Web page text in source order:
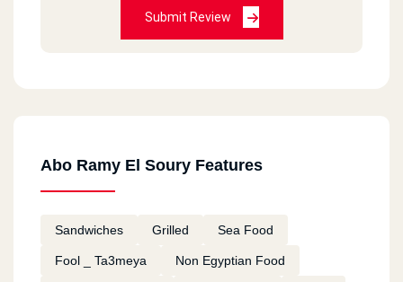
Submit Review
Abo Ramy El Soury Features
Sandwiches Grilled Sea Food
Fool _ Ta3meya Non Egyptian Food